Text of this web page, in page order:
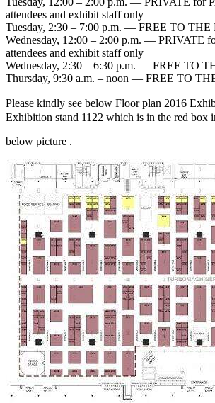
attendees and exhibit staff only
Tuesday, 2:30 – 7:00 p.m. — FREE TO
Wednesday, 12:00 – 2:00 p.m. — PRIVATE
attendees and exhibit staff only
Wednesday, 2:30 – 6:30 p.m. — FREE TO
Thursday, 9:30 a.m. – noon — FREE TO
Please kindly see below Floor plan 2016
Exhibition stand 1122 which is in the red box
below picture .